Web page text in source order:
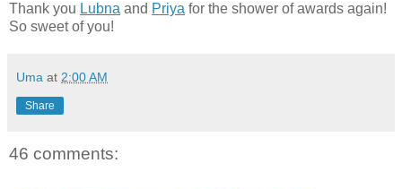
Thank you Lubna and Priya for the shower of awards again!
So sweet of you!
Uma at 2:00 AM
Share
46 comments: